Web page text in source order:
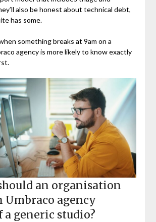
also be honest about technical debt,
has some.
something breaks at 9am on a
agency is more likely to know exactly
an organisation
Umbraco agency
a generic studio?